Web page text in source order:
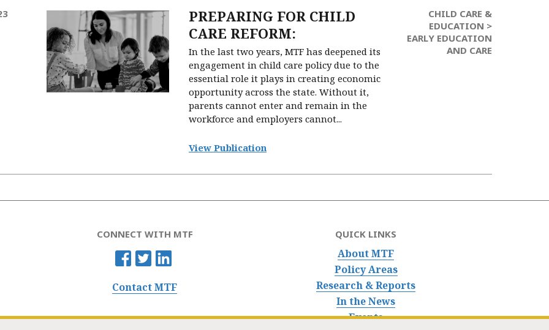
PREPARING FOR CHILD
CARE REFORM:
In the last two years, MTF has deepened its
engagement in child care policy due to the
essential role it plays in creating economic
opportunity across the state. Without it,
parents cannot enter and remain in the
workforce and employers cannot...
View Publication
CHILD CARE &
EDUCATION >
EARLY EDUCATION
AND CARE
CONNECT WITH MTF
Contact MTF
QUICK LINKS
About MTF
Policy Areas
Research & Reports
In the News
Events